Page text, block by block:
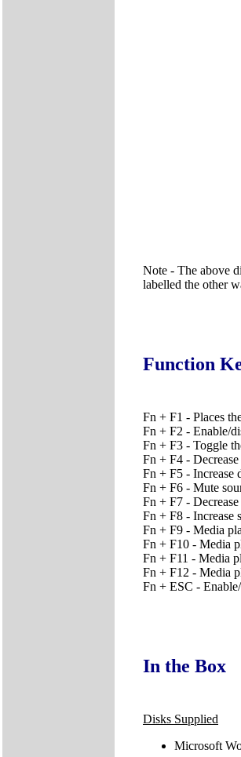
Note - The above
labelled the other
Function
Fn + F1 - Places
Fn + F2 - Enable/
Fn + F3 - Toggle
Fn + F4 -
Fn + F5 - Increase
Fn + F6 - Mute
Fn + F7 -
Fn + F8 - Increase
Fn + F9 - Media
Fn + F10 - Media
Fn + F11 - Media
Fn + F12 - Media
Fn + ESC -
In the Box
Disks Supplied
Microsoft